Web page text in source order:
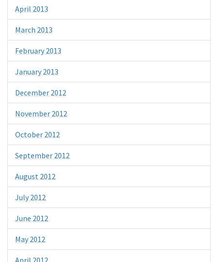
April 2013
March 2013
February 2013
January 2013
December 2012
November 2012
October 2012
September 2012
August 2012
July 2012
June 2012
May 2012
April 2012